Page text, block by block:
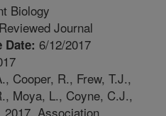
Biology
Journal
Date: 6/12/2017
Cooper, R., Frew, T.J.,
Moya, L., Coyne, C.J.,
2017. Association